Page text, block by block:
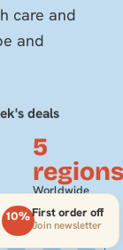
care and
and
deals
5
Worldwide
10%First order off
Join newsletter